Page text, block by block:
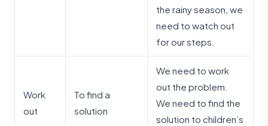
the rainy season, we
need to watch out
for our steps.
Work
out
To find a
solution
We need to work
out the problem.
We need to find the
solution to children’s